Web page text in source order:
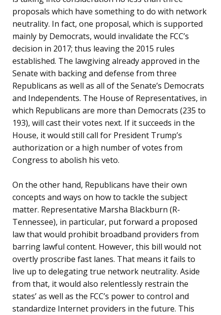
proposals which have something to do with network
neutrality. In fact, one proposal, which is supported
mainly by Democrats, would invalidate the FCC’s
decision in 2017; thus leaving the 2015 rules
established. The lawgiving already approved in the
Senate with backing and defense from three
Republicans as well as all of the Senate’s Democrats
and Independents. The House of Representatives, in
which Republicans are more than Democrats (235 to
193), will cast their votes next. If it succeeds in the
House, it would still call for President Trump’s
authorization or a high number of votes from
Congress to abolish his veto.
On the other hand, Republicans have their own
concepts and ways on how to tackle the subject
matter. Representative Marsha Blackburn (R-
Tennessee), in particular, put forward a proposed
law that would prohibit broadband providers from
barring lawful content. However, this bill would not
overtly proscribe fast lanes. That means it fails to
live up to delegating true network neutrality. Aside
from that, it would also relentlessly restrain the
states’ as well as the FCC’s power to control and
standardize Internet providers in the future. This